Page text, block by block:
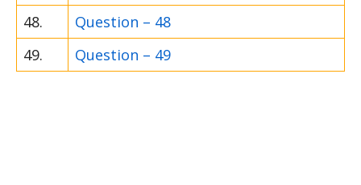
48.
Question – 48
49.
Question – 49